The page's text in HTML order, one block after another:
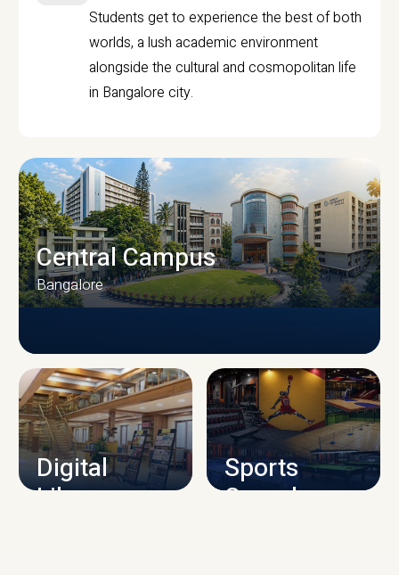
Students get to experience the best of both
worlds, a lush academic environment
alongside the cultural and cosmopolitan life
in Bangalore city.
CAMPUS INFRASTRUCTURE
Central Campus
Bangalore
Digital
Library
Sports
Complex